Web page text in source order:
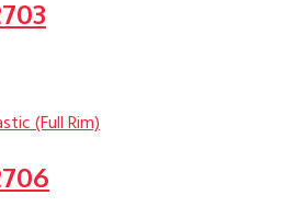
(Full Rim)